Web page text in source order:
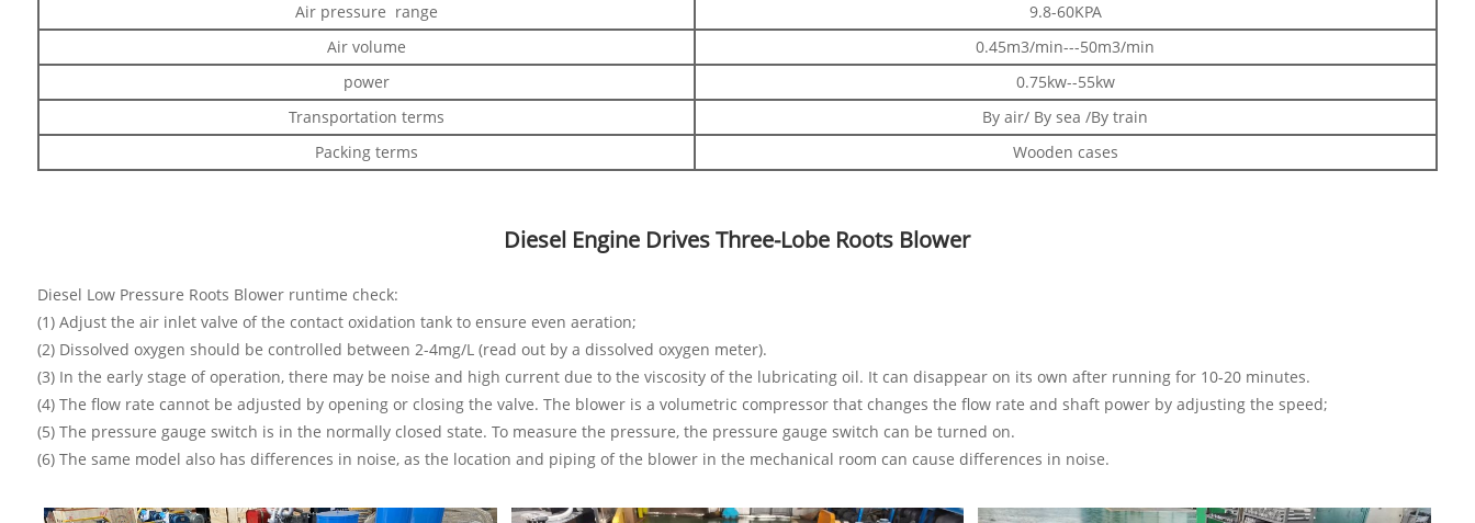
Air pressure range
9.8-60KPA
Air volume
0.45m3/min---50m3/min
power
0.75kw--55kw
Transportation terms
By air/ By sea /By train
Packing terms
Wooden cases
Diesel Engine Drives Three-Lobe Roots Blower
Diesel Low Pressure Roots Blower runtime check:
(1) Adjust the air inlet valve of the contact oxidation tank to ensure even aeration;
(2) Dissolved oxygen should be controlled between 2-4mg/L (read out by a dissolved oxygen meter).
(3) In the early stage of operation, there may be noise and high current due to the viscosity of the lubricating oil. It can disappear on its own after running for 10-20 minutes.
(4) The flow rate cannot be adjusted by opening or closing the valve. The blower is a volumetric compressor that changes the flow rate and shaft power by adjusting the speed;
(5) The pressure gauge switch is in the normally closed state. To measure the pressure, the pressure gauge switch can be turned on.
(6) The same model also has differences in noise, as the location and piping of the blower in the mechanical room can cause differences in noise.